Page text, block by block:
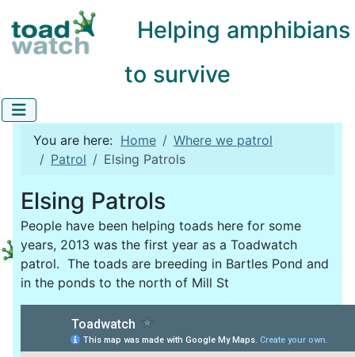
Helping amphibians
to survive
You are here: Home
Where we patrol
Patrol
Elsing Patrols
Elsing Patrols
People have been helping toads here for some
years, 2013 was the first year as a Toadwatch
patrol. The toads are breeding in Bartles Pond and
in the ponds to the north of Mill St